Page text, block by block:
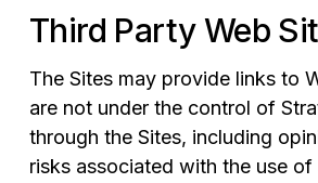
Third Party Web
The Sites may provide links to
are not under the control of
through the Sites, including
risks associated with the use